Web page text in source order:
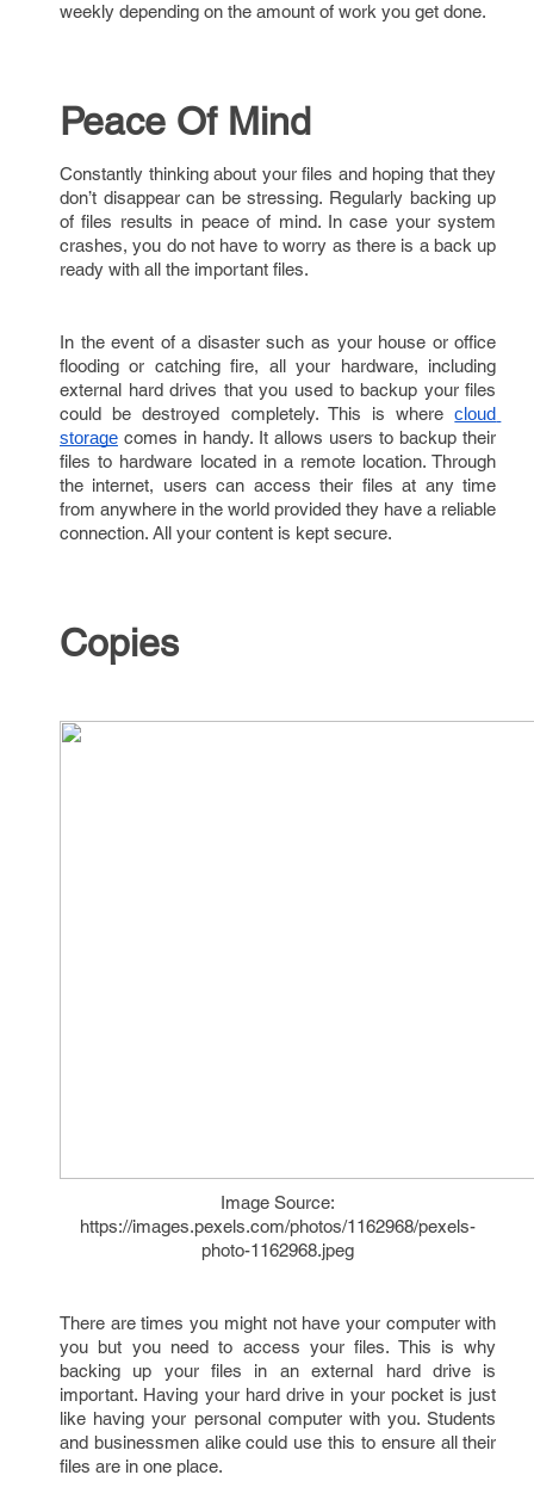
weekly depending on the amount of work you get done.
Peace Of Mind
Constantly thinking about your files and hoping that they
don’t disappear can be stressing. Regularly backing up
of files results in peace of mind. In case your system
crashes, you do not have to worry as there is a back up
ready with all the important files.
In the event of a disaster such as your house or office
flooding or catching fire, all your hardware, including
external hard drives that you used to backup your files
could be destroyed completely. This is wherecloud
storage comes in handy. It allows users to backup their
files to hardware located in a remote location. Through
the internet, users can access their files at any time
from anywhere in the world provided they have a reliable
connection. All your content is kept secure.
Copies
Image Source:
https://images.pexels.com/photos/1162968/pexels-
photo-1162968.jpeg
There are times you might not have your computer with
you but you need to access your files. This is why
backing up your files in an external hard drive is
important. Having your hard drive in your pocket is just
like having your personal computer with you. Students
and businessmen alike could use this to ensure all their
files are in one place.